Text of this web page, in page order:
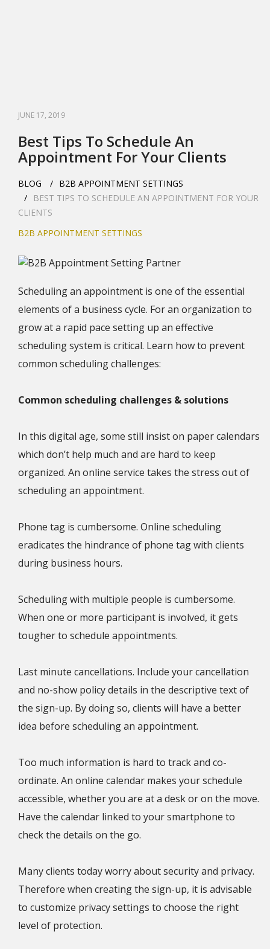
JUNE 17, 2019
Best Tips To Schedule An
Appointment For Your Clients
BLOG
B2B APPOINTMENT SETTINGS
BEST TIPS TO SCHEDULE AN APPOINTMENT FOR YOUR
CLIENTS
B2B APPOINTMENT SETTINGS
Scheduling an appointment is one of the essential
elements of a business cycle. For an organization to
grow at a rapid pace setting up an effective
scheduling system is critical. Learn how to prevent
common scheduling challenges:
Common scheduling challenges & solutions
In this digital age, some still insist on paper calendars
which don’t help much and are hard to keep
organized. An online service takes the stress out of
scheduling an appointment.
Phone tag is cumbersome. Online scheduling
eradicates the hindrance of phone tag with clients
during business hours.
Scheduling with multiple people is cumbersome.
When one or more participant is involved, it gets
tougher to schedule appointments.
Last minute cancellations. Include your cancellation
and no-show policy details in the descriptive text of
the sign-up. By doing so, clients will have a better
idea before scheduling an appointment.
Too much information is hard to track and co-
ordinate. An online calendar makes your schedule
accessible, whether you are at a desk or on the move.
Have the calendar linked to your smartphone to
check the details on the go.
Many clients today worry about security and privacy.
Therefore when creating the sign-up, it is advisable
to customize privacy settings to choose the right
level of protection.